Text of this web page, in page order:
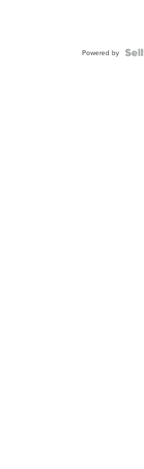
Powered by